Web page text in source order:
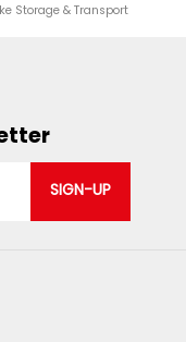
Storage & Transport
SIGN-UP